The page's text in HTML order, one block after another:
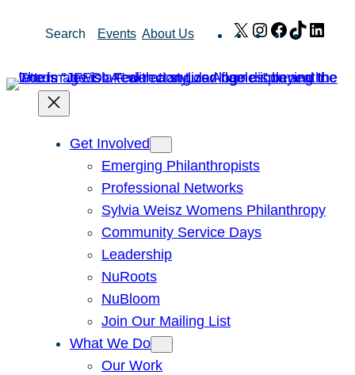
Search Events About Us X Instagram
Facebook
TikTok
Get Involved
Emerging Philanthropists
Professional Networks
Sylvia Weisz Womens Philanthropy
Community Service Days
Leadership
NuRoots
NuBloom
Join Our Mailing List
What We Do
Our Work